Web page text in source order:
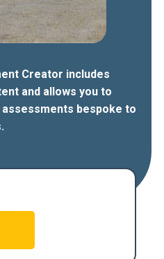
Creator includes
and allows you to
bespoke to